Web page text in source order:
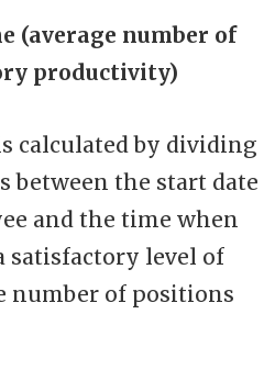
(average number of
productivity)
calculated by dividing
between the start date
and the time when
satisfactory level of
number of positions